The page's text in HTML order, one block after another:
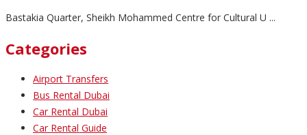
Bastakia Quarter, Sheikh Mohammed Centre for Cultural U ...
Categories
Airport Transfers
Bus Rental Dubai
Car Rental Dubai
Car Rental Guide